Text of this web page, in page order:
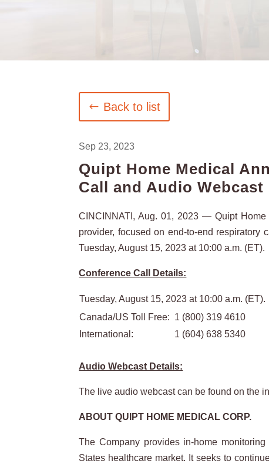
Back to list
Sep 23, 2023
Quipt Home Medical
Call and Audio Webcast
CINCINNATI, Aug. 01, 2023 — Quipt Home
provider, focused on end-to-end
Tuesday, August 15, 2023 at 10:00 a.m. (ET).
Conference Call Details:
Tuesday, August 15, 2023 at 10:00 a.m. (ET).
Canada/US Toll Free: 1 (800) 319 4610
International:
1 (604) 638 5340
Audio Webcast Details:
The live audio webcast can be found on the
ABOUT QUIPT HOME MEDICAL CORP.
The Company provides in-home
States healthcare market. It seeks to